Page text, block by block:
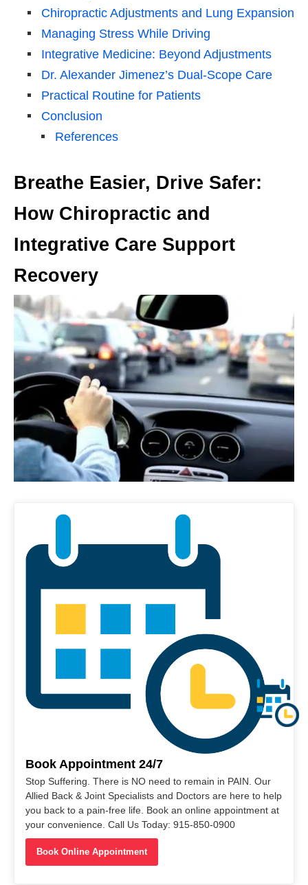
Chiropractic Adjustments and Lung Expansion
Managing Stress While Driving
Integrative Medicine: Beyond Adjustments
Dr. Alexander Jimenez’s Dual-Scope Care
Practical Routine for Patients
Conclusion
References
Breathe Easier, Drive Safer:
How Chiropractic and
Integrative Care Support
Recovery
Book Appointment 24/7
Stop Suffering. There is NO need to remain in PAIN. Our
Allied Back & Joint Specialists and Doctors are here to help
you back to a pain-free life. Book an online appointment at
your convenience. Call Us Today: 915-850-0900
Book Online Appointment